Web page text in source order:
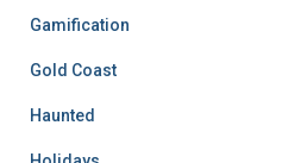
Gamification
Gold Coast
Haunted